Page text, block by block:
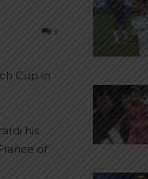
9
Cup in
his
of